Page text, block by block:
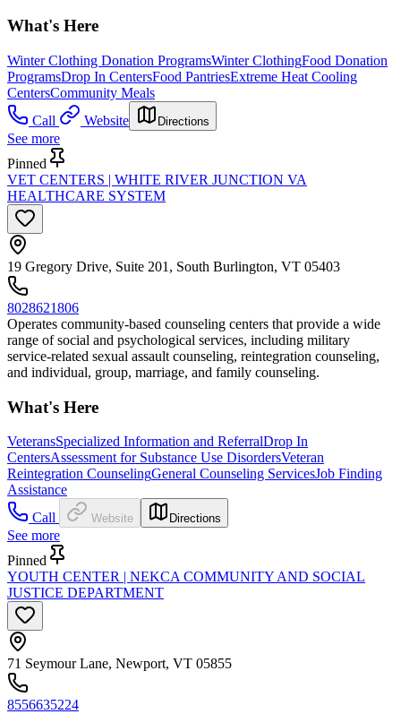
What's Here
Winter Clothing Donation ProgramsWinter ClothingFood Donation
ProgramsDrop In CentersFood PantriesExtreme Heat Cooling
CentersCommunity Meals
Call
Website Directions
See more
Pinned
VET CENTERS | WHITE RIVER JUNCTION VA
HEALTHCARE SYSTEM
19 Gregory Drive, Suite 201, South Burlington, VT 05403
8028621806
Operates community-based counseling centers that provide a wide
range of social and psychological services, including military
service-related sexual assault counseling, reintegration counseling,
and individual, group, marriage, and family counseling.
What's Here
VeteransSpecialized Information and ReferralDrop In
CentersAssessment for Substance Use DisordersVeteran
Reintegration CounselingGeneral Counseling ServicesJob Finding
Assistance
Call
Website Directions
See more
Pinned
YOUTH CENTER | NEKCA COMMUNITY AND SOCIAL
JUSTICE DEPARTMENT
71 Seymour Lane, Newport, VT 05855
8556635224